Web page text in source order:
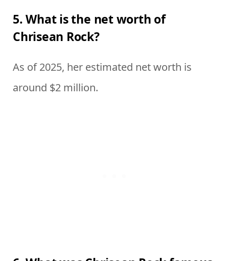
5. What is the net worth of
Chrisean Rock?
As of 2025, her estimated net worth is
around $2 million.